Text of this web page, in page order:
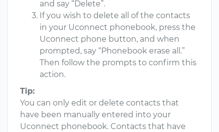
and say “Delete”.
If you wish to delete all of the contacts
in your Uconnect phonebook, press the
Uconnect phone button, and when
prompted, say “Phonebook erase all.”
Then follow the prompts to confirm this
action.
Tip:
You can only edit or delete contacts that
have been manually entered into your
Uconnect phonebook. Contacts that have